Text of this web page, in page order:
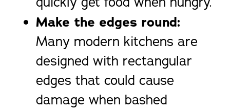
Make the edges round:
Many modern kitchens are
designed with rectangular
edges that could cause
damage when bashed